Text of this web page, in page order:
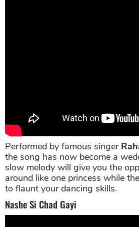
Performed by famous singer
the song has now become a
slow melody will give you the
around like one princess while
to flaunt your dancing skills.
Nashe Si Chad Gayi